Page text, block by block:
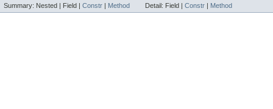
Summary: Nested | Field | Constr | Method Detail: Field | Constr | Method